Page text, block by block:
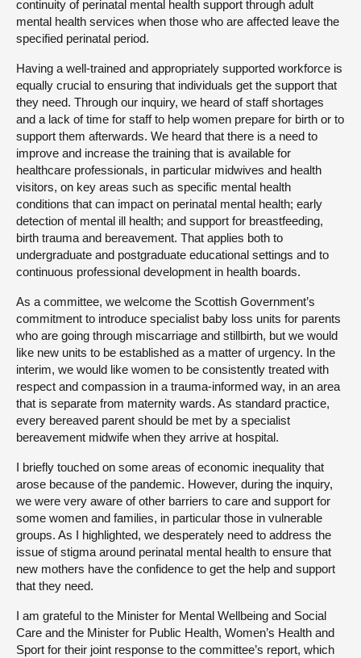
continuity of perinatal mental health support through adult
mental health services when those who are affected leave the
specified perinatal period.
Having a well-trained and appropriately supported workforce is
equally crucial to ensuring that individuals get the support that
they need. Through our inquiry, we heard of staff shortages
and a lack of time for staff to help women prepare for birth or to
support them afterwards. We heard that there is a need to
improve and increase the training that is available for
healthcare professionals, in particular midwives and health
visitors, on key areas such as specific mental health
conditions that can impact on perinatal mental health; early
detection of mental ill health; and support for breastfeeding,
birth trauma and bereavement. That applies both to
undergraduate and postgraduate educational settings and to
continuous professional development in health boards.
As a committee, we welcome the Scottish Government’s
commitment to introduce specialist baby loss units for parents
who are going through miscarriage and stillbirth, but we would
like new units to be established as a matter of urgency. In the
interim, we would like women to be consistently treated with
respect and compassion in a trauma-informed way, in an area
that is separate from maternity wards. As standard practice,
every bereaved parent should be met by a specialist
bereavement midwife when they arrive at hospital.
I briefly touched on some areas of economic inequality that
arose because of the pandemic. However, during the inquiry,
we were very aware of other barriers to care and support for
some women and families, in particular those in vulnerable
groups. As I highlighted, we desperately need to address the
issue of stigma around perinatal mental health to ensure that
new mothers have the confidence to get the help and support
that they need.
I am grateful to the Minister for Mental Wellbeing and Social
Care and the Minister for Public Health, Women’s Health and
Sport for their joint response to the committee’s report, which